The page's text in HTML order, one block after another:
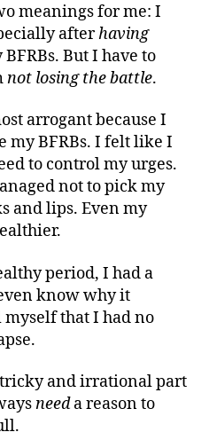
meanings for me: I
afterhaving
But I have to
not losing the battle.
arrogant because I
my BFRBs. I felt like I
to control my urges.
not to pick my
and lips. Even my
period, I had a
know why it
that I had no
and irrational part
needa reason to